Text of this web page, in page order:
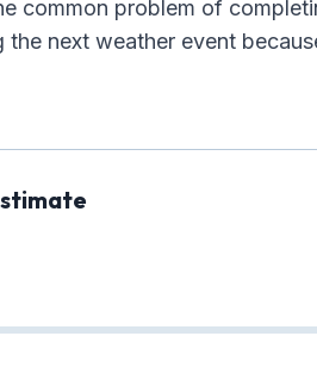
common problem of
next weather event